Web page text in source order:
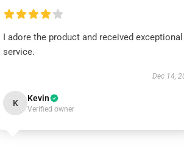
I adore the product and received exceptional
service.
Dec 14,
K Kevin
Verified owner